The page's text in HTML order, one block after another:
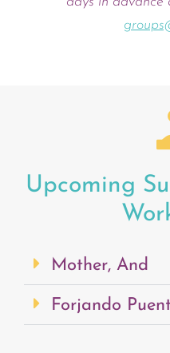
Upcoming
Mother, And
Forjando